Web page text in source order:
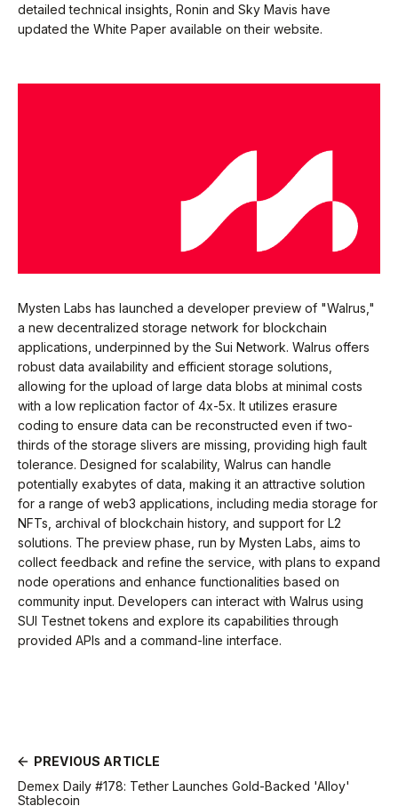
detailed technical insights, Ronin and Sky Mavis have
updated the White Paper available on their website.
Mysten Labs has launched a developer preview of "Walrus,"
a new decentralized storage network for blockchain
applications, underpinned by the Sui Network. Walrus offers
robust data availability and efficient storage solutions,
allowing for the upload of large data blobs at minimal costs
with a low replication factor of 4x-5x. It utilizes erasure
coding to ensure data can be reconstructed even if two-
thirds of the storage slivers are missing, providing high fault
tolerance. Designed for scalability, Walrus can handle
potentially exabytes of data, making it an attractive solution
for a range of web3 applications, including media storage for
NFTs, archival of blockchain history, and support for L2
solutions. The preview phase, run by Mysten Labs, aims to
collect feedback and refine the service, with plans to expand
node operations and enhance functionalities based on
community input. Developers can interact with Walrus using
SUI Testnet tokens and explore its capabilities through
provided APIs and a command-line interface.
PREVIOUS ARTICLE
Demex Daily #178: Tether Launches Gold-Backed 'Alloy'
Stablecoin